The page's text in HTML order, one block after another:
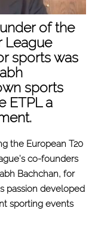
of the
League
sports was
sports
ETPL a
the European T20
co-founders
Bachchan, for
passion developed
sporting events